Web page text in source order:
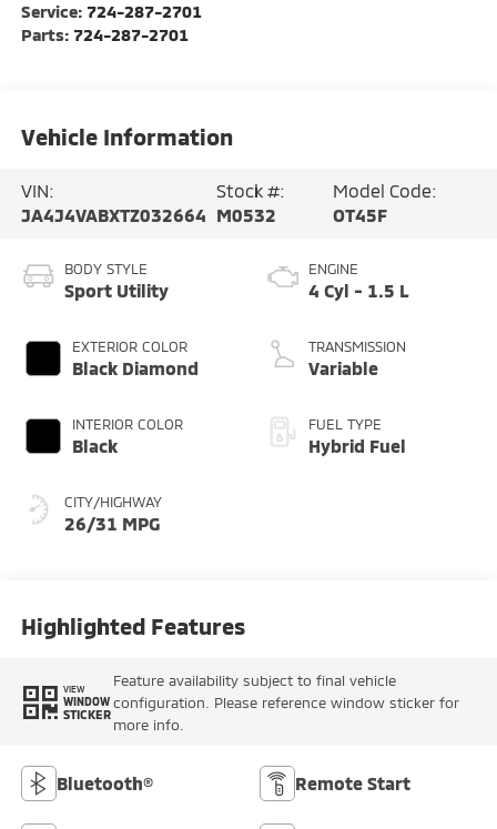
Service: 724-287-2701
Parts: 724-287-2701
Vehicle Information
VIN:
JA4J4VABXTZ032664
Stock #:
M0532
Model Code:
OT45F
BODY STYLE
Sport Utility
EXTERIOR COLOR
Black Diamond
INTERIOR COLOR
Black
CITY/HIGHWAY
26/31 MPG
ENGINE
4 Cyl - 1.5 L
TRANSMISSION
Variable
FUEL TYPE
Hybrid Fuel
Highlighted Features
VIEW
WINDOW
STICKER
Feature availability subject to final vehicle
configuration. Please reference window sticker for
more info.
Bluetooth® Remote Start